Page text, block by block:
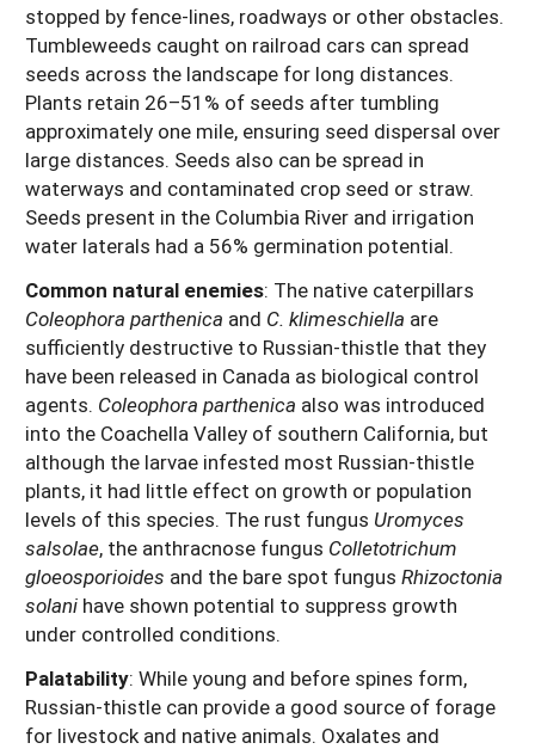
stopped by fence-lines, roadways or other obstacles.
Tumbleweeds caught on railroad cars can spread
seeds across the landscape for long distances.
Plants retain 26–51% of seeds after tumbling
approximately one mile, ensuring seed dispersal over
large distances. Seeds also can be spread in
waterways and contaminated crop seed or straw.
Seeds present in the Columbia River and irrigation
water laterals had a 56% germination potential.
Common natural enemies: The native caterpillars
Coleophora parthenica and C. klimeschiella are
sufficiently destructive to Russian-thistle that they
have been released in Canada as biological control
agents. Coleophora parthenica also was introduced
into the Coachella Valley of southern California, but
although the larvae infested most Russian-thistle
plants, it had little effect on growth or population
levels of this species. The rust fungus Uromyces
salsolae, the anthracnose fungus Colletotrichum
gloeosporioides and the bare spot fungus Rhizoctonia
solani have shown potential to suppress growth
under controlled conditions.
Palatability: While young and before spines form,
Russian-thistle can provide a good source of forage
for livestock and native animals. Oxalates and